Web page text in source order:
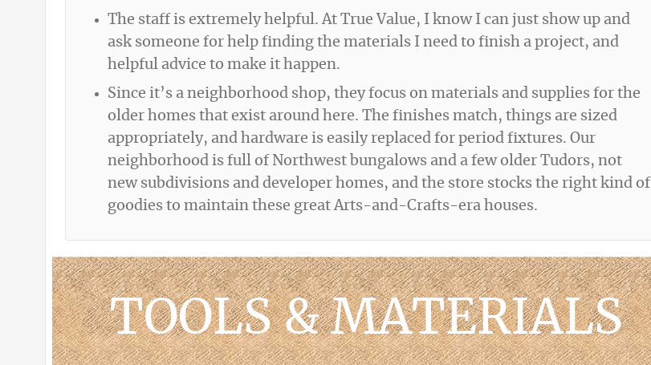
The staff is extremely helpful. At True Value, I know I can just show up and
ask someone for help finding the materials I need to finish a project, and
helpful advice to make it happen.
Since it’s a neighborhood shop, they focus on materials and supplies for the
older homes that exist around here. The finishes match, things are sized
appropriately, and hardware is easily replaced for period fixtures. Our
neighborhood is full of Northwest bungalows and a few older Tudors, not
new subdivisions and developer homes, and the store stocks the right kind of
goodies to maintain these great Arts-and-Crafts-era houses.
TOOLS & MATERIALS